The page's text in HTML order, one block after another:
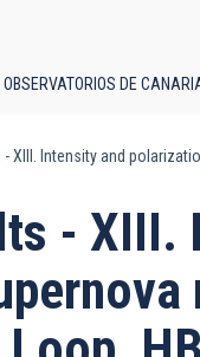
OBSERVATORIOS DE
XIII. Intensity and
-